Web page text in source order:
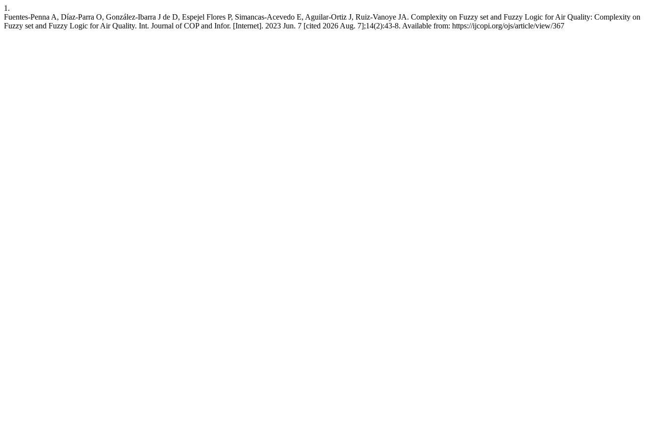
1.
Fuentes-Penna A, Díaz-Parra O, González-Ibarra J de D, Espejel Flores P, Simancas-Acevedo E, Aguilar-Ortiz J, Ruiz-Vanoye JA. Complexity on Fuzzy set and Fuzzy Logic for Air Quality: Complexity on
Fuzzy set and Fuzzy Logic for Air Quality. Int. Journal of COP and Infor. [Internet]. 2023 Jun. 7 [cited 2026 Aug. 7];14(2):43-8. Available from: https://ijcopi.org/ojs/article/view/367